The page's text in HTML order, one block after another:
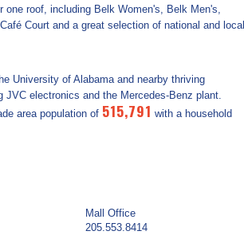
one roof, including Belk Women's, Belk Men's,
Court and a great selection of national and local
University of Alabama and nearby thriving
JVC electronics and the Mercedes-Benz plant.
area population of 515,791 with a household
Mall Office
205.553.8414